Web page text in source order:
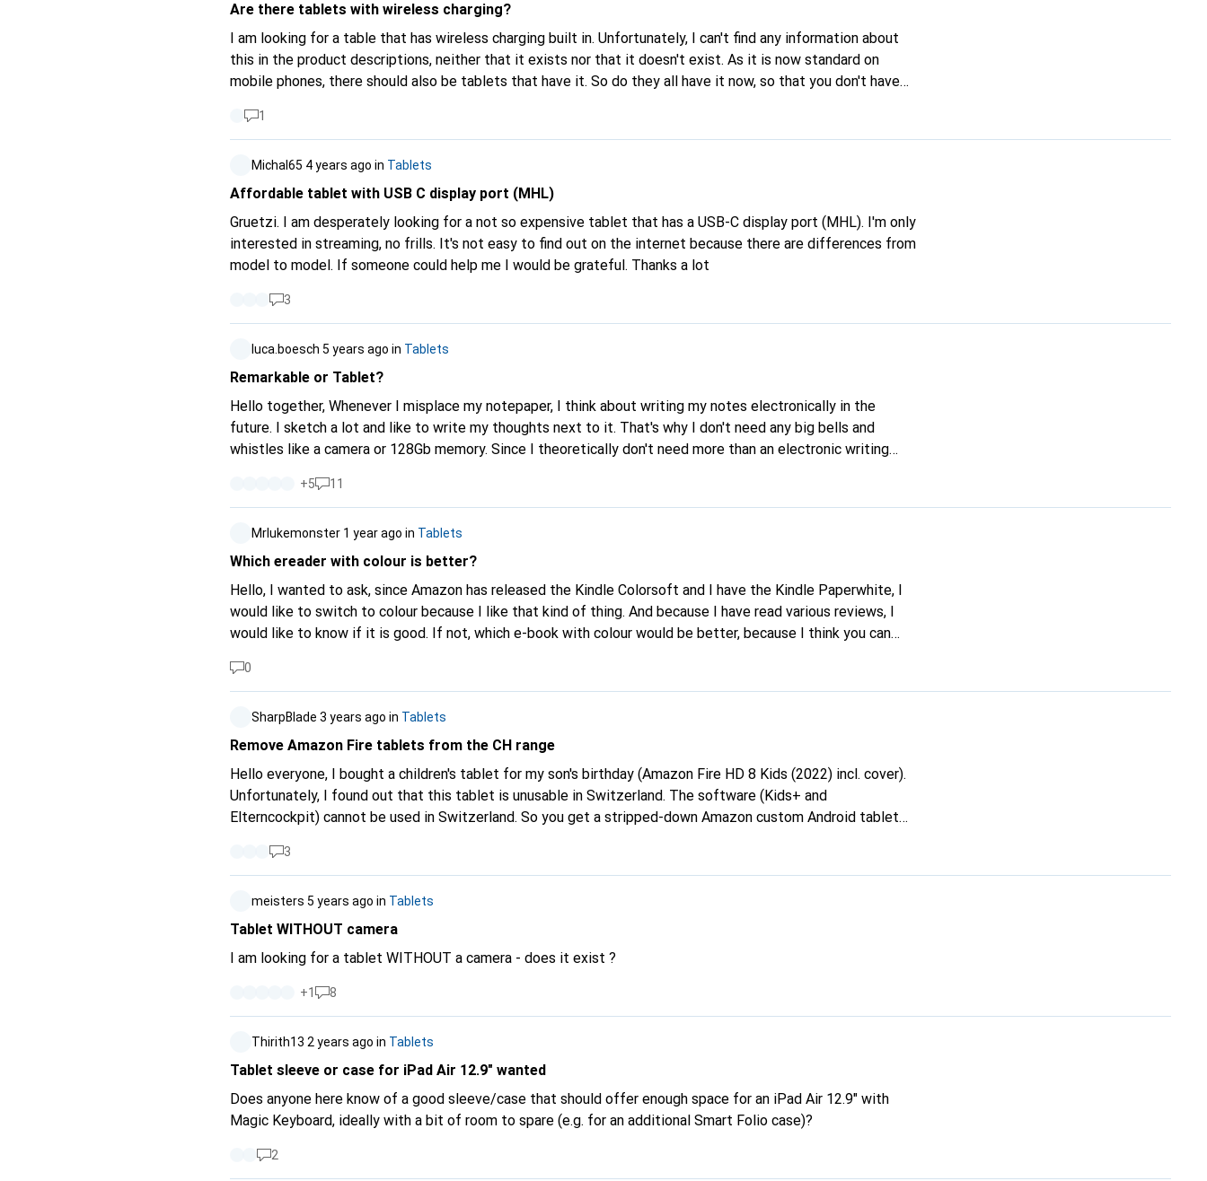
Are there tablets with wireless charging?
I am looking for a table that has wireless charging built in. Unfortunately, I can't find any information about
this in the product descriptions, neither that it exists nor that it doesn't exist. As it is now standard on
mobile phones, there should also be tablets that have it. So do they all have it now, so that you don't have
1
Michal65 4 years ago in Tablets
Affordable tablet with USB C display port (MHL)
Gruetzi. I am desperately looking for a not so expensive tablet that has a USB-C display port (MHL). I'm only
interested in streaming, no frills. It's not easy to find out on the internet because there are differences from
model to model. If someone could help me I would be grateful. Thanks a lot
3
luca.boesch 5 years ago in Tablets
Remarkable or Tablet?
Hello together, Whenever I misplace my notepaper, I think about writing my notes electronically in the
future. I sketch a lot and like to write my thoughts next to it. That's why I don't need any big bells and
whistles like a camera or 128Gb memory. Since I theoretically don't need more than an electronic writing
blah blah blah. The advertisements for this device are very appealing to me, but the thing is very expensive
and can't even do a tenth of what a tablet can do. Do any of you have one of these and can tell me if it's
worth the money or should I buy a tablet that costs the same and can do even more? Many thanks in
advance. With kind regards Luca
+5 11
Mrlukemonster 1 year ago in Tablets
Which ereader with colour is better?
Hello, I wanted to ask, since Amazon has released the Kindle Colorsoft and I have the Kindle Paperwhite, I
would like to switch to colour because I like that kind of thing. And because I have read various reviews, I
would like to know if it is good. If not, which e-book with colour would be better, because I think you can
the one from Amazon is more or less bad, could you tell me?
0
SharpBlade 3 years ago in Tablets
Remove Amazon Fire tablets from the CH range
Hello everyone, I bought a children's tablet for my son's birthday (Amazon Fire HD 8 Kids (2022) incl. cover).
Unfortunately, I found out that this tablet is unusable in Switzerland. The software (Kids+ and
Elterncockpit) cannot be used in Switzerland. So you get a stripped-down Amazon custom Android tablet
return period was unfortunately already over. From my point of view, either the item needs to be removed
from the CH range (affects all Amazon Kids tablets) or a note needs to be added to the item so that this is
apparent to the buyer. Nowhere does it say that this software is unusable in Switzerland.
3
meisters 5 years ago in Tablets
Tablet WITHOUT camera
I am looking for a tablet WITHOUT a camera - does it exist ?
+1 8
Thirith13 2 years ago in Tablets
Tablet sleeve or case for iPad Air 12.9" wanted
Does anyone here know of a good sleeve/case that should offer enough space for an iPad Air 12.9" with
Magic Keyboard, ideally with a bit of room to spare (e.g. for an additional Smart Folio case)?
2